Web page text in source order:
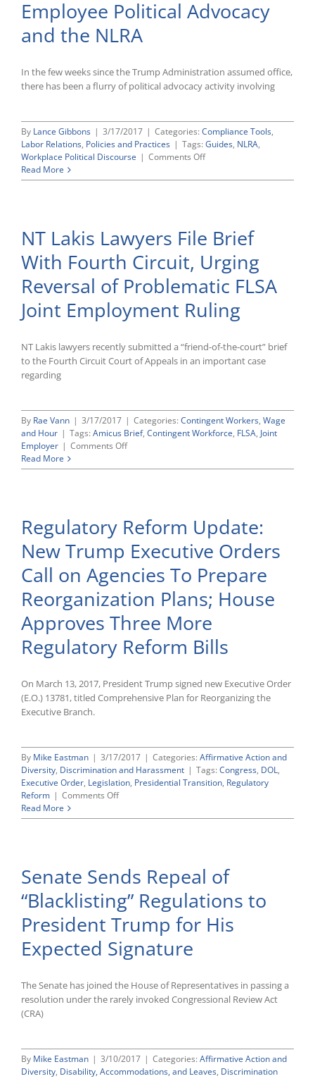
OFCCP
Support
Whistleblower
Retaliation
Employee Political Advocacy
and the NLRA
In the few weeks since the Trump Administration assumed office,
there has been a flurry of political advocacy activity involving
By Lance Gibbons | 3/17/2017 | Categories: Compliance Tools,
Labor Relations, Policies and Practices | Tags: Guides, NLRA,
Workplace Political Discourse | Comments Offon
Political
NLRA
Read More
NT Lakis Lawyers File Brief
With Fourth Circuit, Urging
Reversal of Problematic FLSA
Joint Employment Ruling
NT Lakis lawyers recently submitted a “friend-of-the-court” brief
to the Fourth Circuit Court of Appeals in an important case
regarding
By Rae Vann | 3/17/2017 | Categories: Contingent Workers, Wage
and Hour | Tags: Amicus Brief, Contingent Workforce, FLSA, Joint
Employer | Comments Offon
Lakis
With
Fourth
Circuit,
Urging
Reversal
of
Problematic
FLSA
Joint
Ruling
Read More
Regulatory Reform Update:
New Trump Executive Orders
Call on Agencies To Prepare
Reorganization Plans; House
Approves Three More
Regulatory Reform Bills
On March 13, 2017, President Trump signed new Executive Order
(E.O.) 13781, titled Comprehensive Plan for Reorganizing the
Executive Branch.
By Mike Eastman | 3/17/2017 | Categories: Affirmative Action and
Diversity, Discrimination and Harassment | Tags: Congress, DOL,
Executive Order, Legislation, Presidential Transition, Regulatory
Reform | Comments Offon
Reform
Executive
Orders
Call
on
Agencies
To
Prepare
Reorganization
House
Approves
Reform
Bills
Read More
Senate Sends Repeal of
“Blacklisting” Regulations to
President Trump for His
Expected Signature
The Senate has joined the House of Representatives in passing a
resolution under the rarely invoked Congressional Review Act
(CRA)
By Mike Eastman | 3/10/2017 | Categories: Affirmative Action and
Diversity, Disability, Accommodations, and Leaves, Discrimination